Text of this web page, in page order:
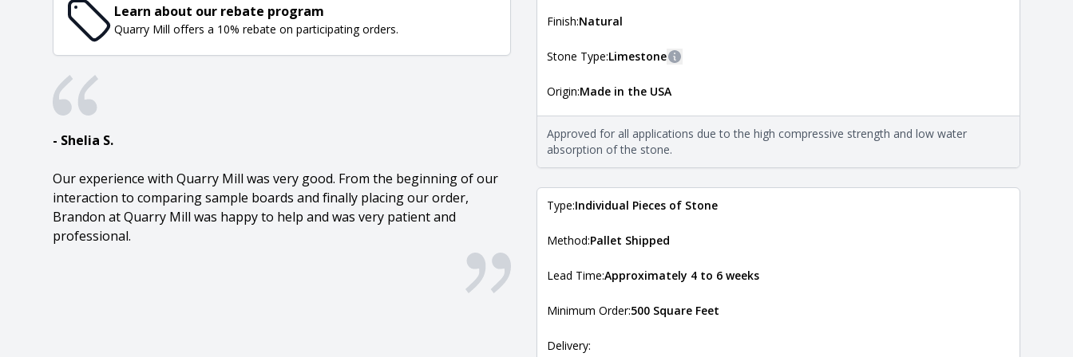
Learn about our rebate program
Quarry Mill offers a 10% rebate on participating orders.
- Shelia S.
Our experience with Quarry Mill was very good. From the beginning of our
interaction to comparing sample boards and finally placing our order,
Brandon at Quarry Mill was happy to help and was very patient and
professional.
Natural Stone Veneer Style Guide
Finish:Natural
Stone Type:Limestone
The stone type indicates the mineral compositions and properties of the stone. All
Natural Stone Veneer Type Guide
.
Origin:Made in the USA
Approved for all applications due to the high compressive strength and low water
absorption of the stone.
Type:Individual Pieces of Stone
Method:Pallet Shipped
Lead Time:Approximately 4 to 6 weeks
Minimum Order:500 Square Feet
Delivery: